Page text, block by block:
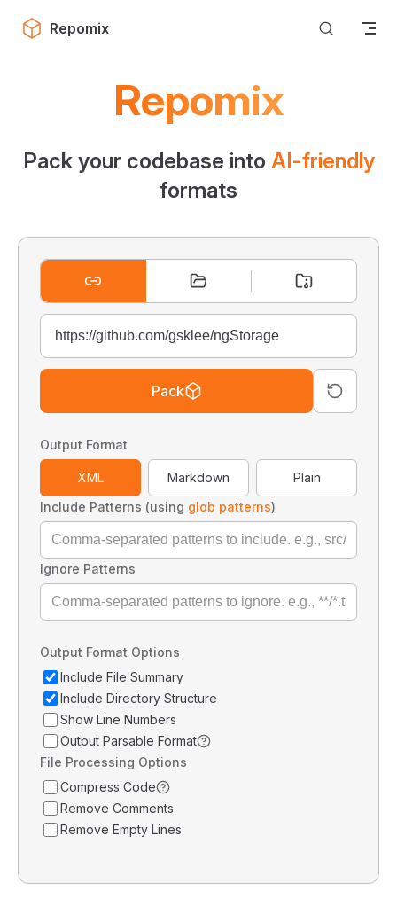
Skip to content
Repomix
Repomix
Pack your codebase into AI-friendly
formats
Pack
Output Format
XML Markdown
Plain
Include Patterns (using glob patterns)
Ignore Patterns
Output Format Options
Include File Summary
Include Directory Structure
Show Line Numbers
Output Parsable Format
File Processing Options
Compress Code
Remove Comments
Remove Empty Lines